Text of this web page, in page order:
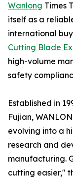
Wanlong Times
itself as a
international
Cutting Blade
high-volume
safety
Established in
Fujian,
evolving into a
research and
manufacturing.
cutting easier,"